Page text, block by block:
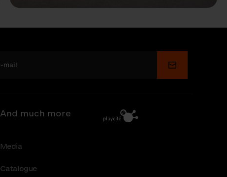
Submit
And much more
Media
Catalogue